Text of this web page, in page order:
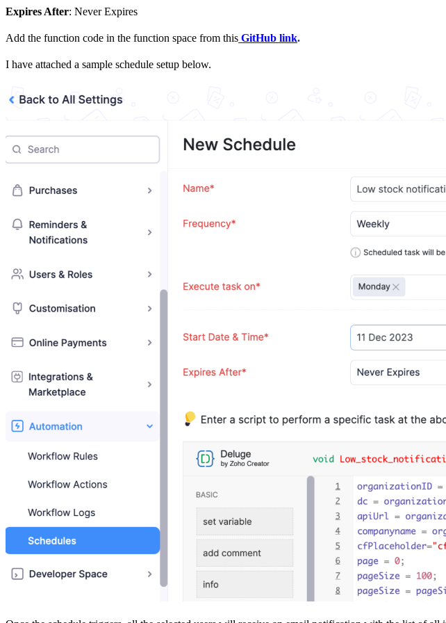
Expires After: Never Expires
Add the function code in the function space from this GitHub link.
I have attached a sample schedule setup below.